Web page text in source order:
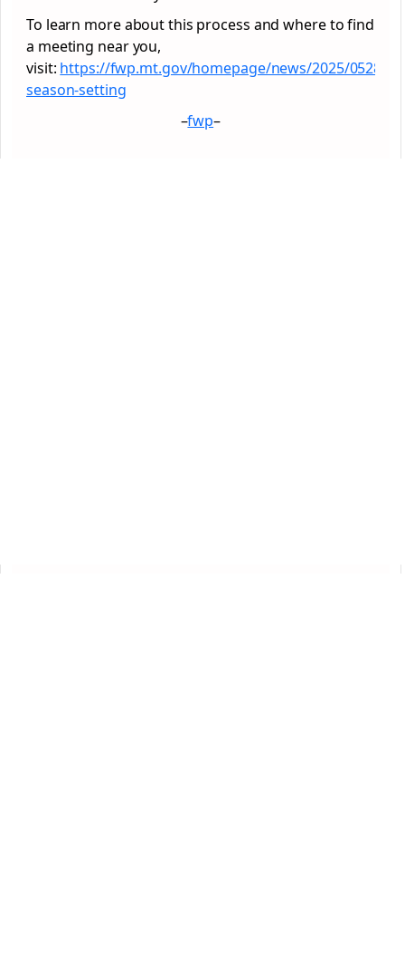
To learn more about this process and where to find
a meeting near you,
visit: https://fwp.mt.gov/homepage/news/2025/0528-
season-setting
–fwp–